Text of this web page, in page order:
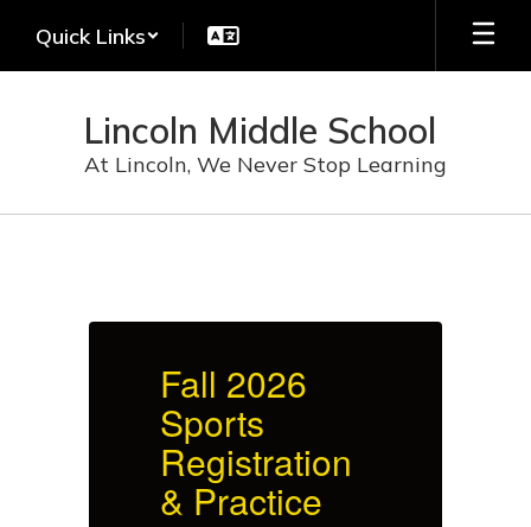
main
Quick Links
Lincoln Middle School
At Lincoln, We Never Stop Learning
Fall 2026
Sports
Registration
& Practice